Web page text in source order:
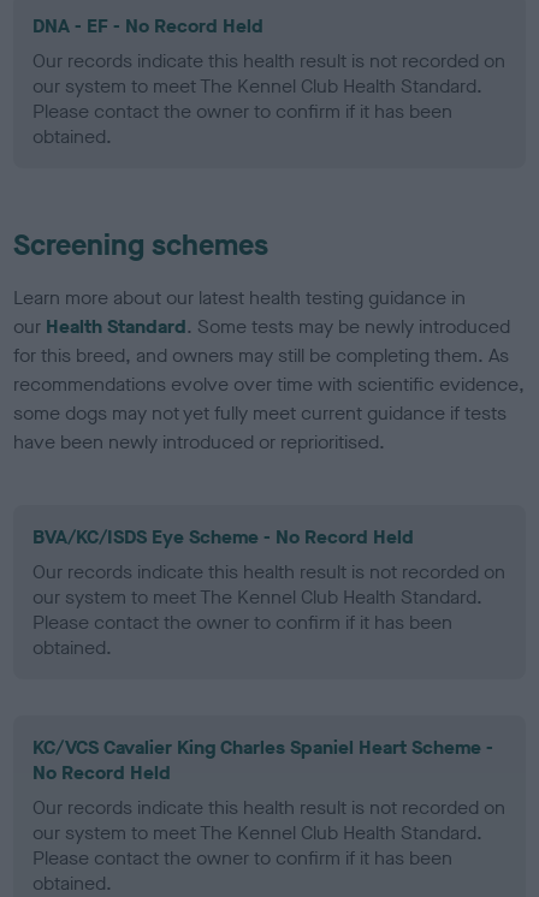
DNA - EF - No Record Held
Our records indicate this health result is not recorded on
our system to meet The Kennel Club Health Standard.
Please contact the owner to confirm if it has been
obtained.
Screening schemes
Learn more about our latest health testing guidance in
our Health Standard. Some tests may be newly introduced
for this breed, and owners may still be completing them. As
recommendations evolve over time with scientific evidence,
some dogs may not yet fully meet current guidance if tests
have been newly introduced or reprioritised.
BVA/KC/ISDS Eye Scheme - No Record Held
Our records indicate this health result is not recorded on
our system to meet The Kennel Club Health Standard.
Please contact the owner to confirm if it has been
obtained.
KC/VCS Cavalier King Charles Spaniel Heart Scheme -
No Record Held
Our records indicate this health result is not recorded on
our system to meet The Kennel Club Health Standard.
Please contact the owner to confirm if it has been
obtained.